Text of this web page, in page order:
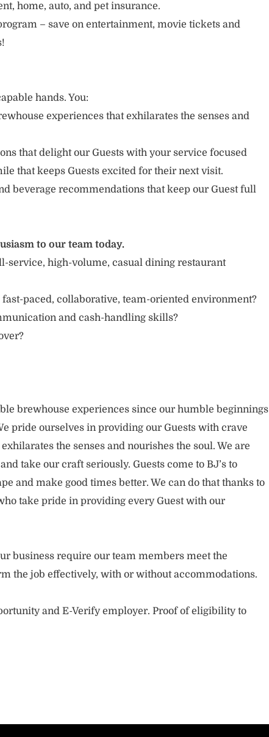
home, auto, and pet insurance.
– save on entertainment, movie tickets and
hands. You:
experiences that exhilarates the senses and
that delight our Guests with your service focused
that keeps Guests excited for their next visit.
beverage recommendations that keep our Guest full
to our team today.
service, high-volume, casual dining restaurant
paced, collaborative, team-oriented environment?
and cash-handling skills?
brewhouse experiences since our humble beginnings
pride ourselves in providing our Guests with crave
the senses and nourishes the soul. We are
take our craft seriously. Guests come to BJ’s to
and make good times better. We can do that thanks to
take pride in providing every Guest with our
business require our team members meet the
the job effectively, with or without accommodations.
and E-Verify employer. Proof of eligibility to